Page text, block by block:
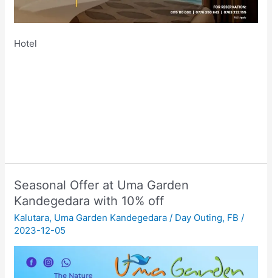
Hotel
Seasonal Offer at Uma Garden
Kandegedara with 10% off
Kalutara, Uma Garden Kandegedara / Day Outing, FB /
2023-12-05